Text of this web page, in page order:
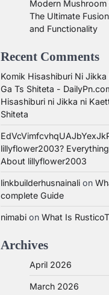
Modern Mushroom
The Ultimate
and Functionality
Recent Comments
Komik Hisashiburi Ni
Ga Ts Shiteta -
Hisashiburi ni Jikka ni
Shiteta
lillyflower2003?
About lillyflower2003
linkbuilderhusnainali on
complete Guide
nimabi on What Is
Archives
April 2026
March 2026